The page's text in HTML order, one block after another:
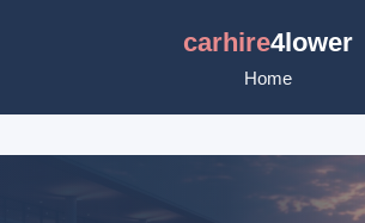
carhire4lower
Home